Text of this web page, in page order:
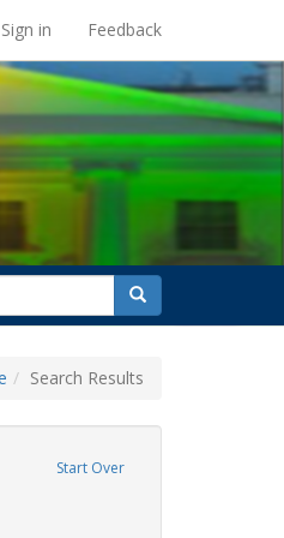
Sign in Feedback
search
for
Search
Search Results
Start Over
Tags: LGBTQ African Americans